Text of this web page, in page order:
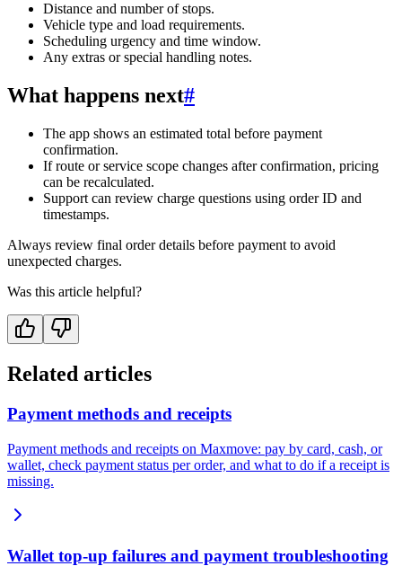
Distance and number of stops.
Vehicle type and load requirements.
Scheduling urgency and time window.
Any extras or special handling notes.
What happens next#
The app shows an estimated total before payment
confirmation.
If route or service scope changes after confirmation, pricing
can be recalculated.
Support can review charge questions using order ID and
timestamps.
Always review final order details before payment to avoid
unexpected charges.
Was this article helpful?
Related articles
Payment methods and receipts
Payment methods and receipts on Maxmove: pay by card, cash, or
wallet, check payment status per order, and what to do if a receipt is
missing.
Wallet top-up failures and payment troubleshooting